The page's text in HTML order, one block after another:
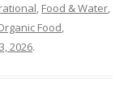
, Food & Water,
Food,
2026.